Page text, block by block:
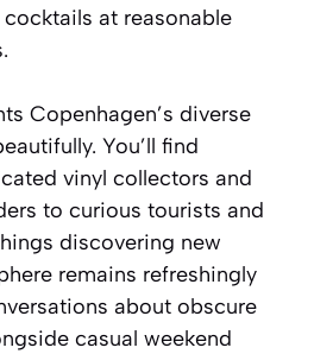
at reasonable
Copenhagen’s diverse
You’ll find
vinyl collectors and
to curious tourists and
discovering new
remains refreshingly
about obscure
casual weekend